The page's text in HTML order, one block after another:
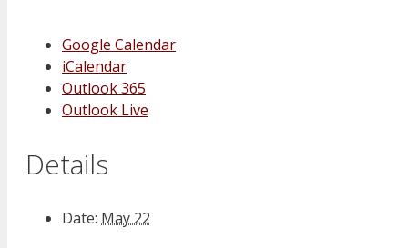
Google Calendar
iCalendar
Outlook 365
Outlook Live
Details
Date: May 22